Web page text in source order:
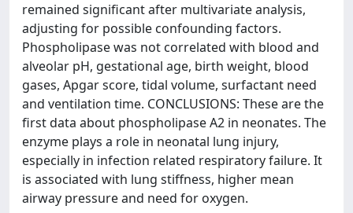
remained significant after multivariate analysis,
adjusting for possible confounding factors.
Phospholipase was not correlated with blood and
alveolar pH, gestational age, birth weight, blood
gases, Apgar score, tidal volume, surfactant need
and ventilation time. CONCLUSIONS: These are the
first data about phospholipase A2 in neonates. The
enzyme plays a role in neonatal lung injury,
especially in infection related respiratory failure. It
is associated with lung stiffness, higher mean
airway pressure and need for oxygen.